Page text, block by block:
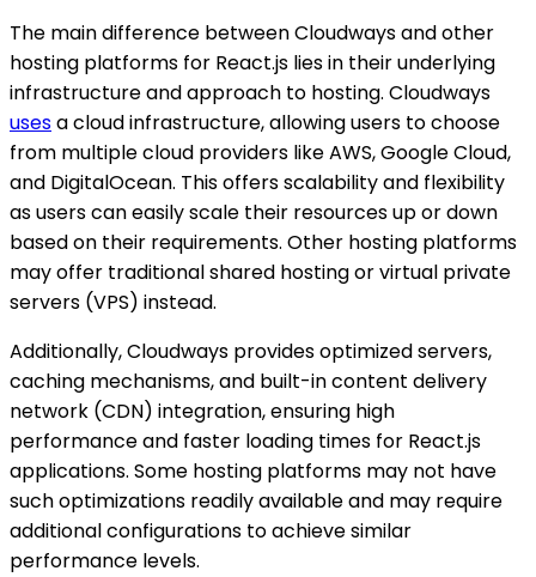
The main difference between Cloudways and other
hosting platforms for React.js lies in their underlying
infrastructure and approach to hosting. Cloudways
usesa cloud infrastructure, allowing users to choose
from multiple cloud providers like AWS, Google Cloud,
and DigitalOcean. This offers scalability and flexibility
as users can easily scale their resources up or down
based on their requirements. Other hosting platforms
may offer traditional shared hosting or virtual private
servers (VPS) instead.
Additionally, Cloudways provides optimized servers,
caching mechanisms, and built-in content delivery
network (CDN) integration, ensuring high
performance and faster loading times for React.js
applications. Some hosting platforms may not have
such optimizations readily available and may require
additional configurations to achieve similar
performance levels.